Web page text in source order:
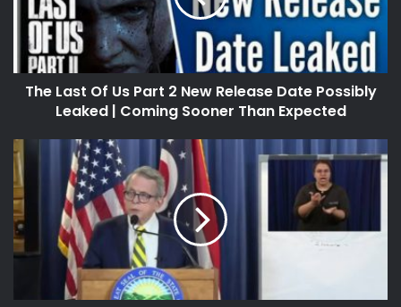
The Last Of Us Part 2 New Release Date Possibly
Leaked | Coming Sooner Than Expected